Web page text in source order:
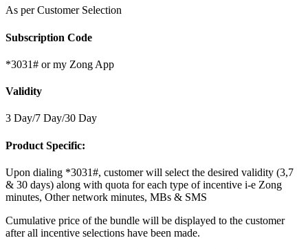
As per Customer Selection
Subscription Code
*3031# or my Zong App
Validity
3 Day/7 Day/30 Day
Product Specific:
Upon dialing *3031#, customer will select the desired validity (3,7
& 30 days) along with quota for each type of incentive i-e Zong
minutes, Other network minutes, MBs & SMS
Cumulative price of the bundle will be displayed to the customer
after all incentive selections have been made.